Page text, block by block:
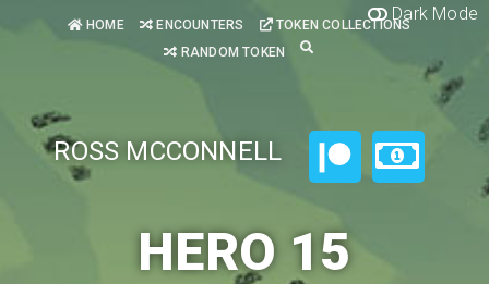
Dark Mode
HOME ENCOUNTERS
TOKEN COLLECTIONS
RANDOM TOKEN
ROSS MCCONNELL
HERO 15